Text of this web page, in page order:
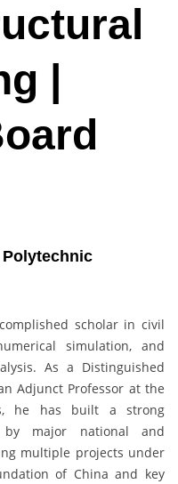
|
Polytechnic
scholar in civil
simulation, and
As a Distinguished
Adjunct Professor at the
he has built a strong
by major national and
multiple projects under
of China and key